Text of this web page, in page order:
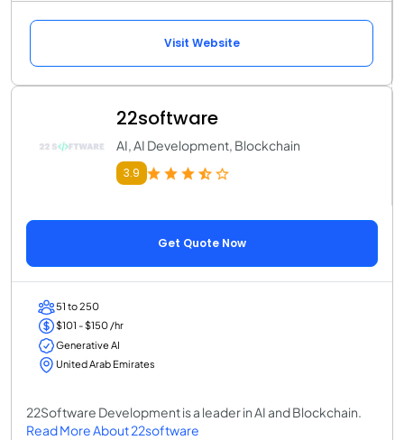
Visit Website
22software
AI, AI Development, Blockchain
3.9
Get Quote Now
51 to 250
$101 - $150 /hr
Generative AI
United Arab Emirates
22Software Development is a leader in AI and Blockchain.
Read More About 22software